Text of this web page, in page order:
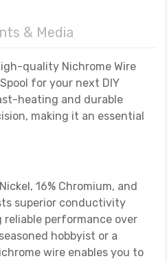
& Media
quality Nichrome Wire
for your next DIY
heating and durable
making it an essential
16% Chromium, and
superior conductivity
performance over
hobbyist or a
wire enables you to